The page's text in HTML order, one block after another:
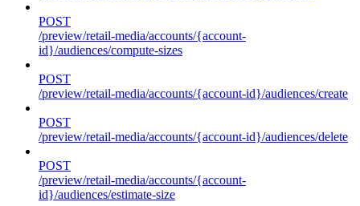
POST
/preview/retail-media/accounts/{account-
id}/audiences/compute-sizes
POST
/preview/retail-media/accounts/{account-id}/audiences/create
POST
/preview/retail-media/accounts/{account-id}/audiences/delete
POST
/preview/retail-media/accounts/{account-
id}/audiences/estimate-size